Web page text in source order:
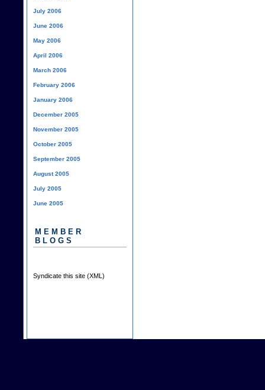
July 2006
June 2006
May 2006
April 2006
March 2006
February 2006
January 2006
December 2005
November 2005
October 2005
September 2005
August 2005
July 2005
June 2005
MEMBER
BLOGS
Syndicate this site (XML)